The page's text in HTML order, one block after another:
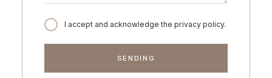
I accept and acknowledge the privacy policy.